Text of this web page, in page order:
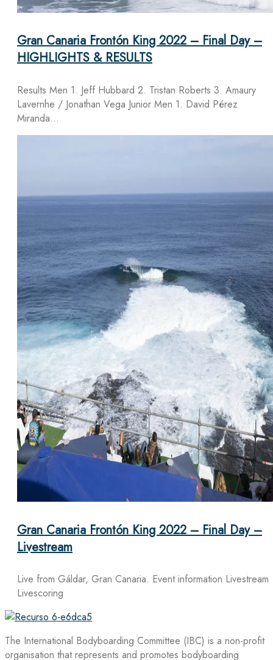
Gran Canaria Frontón King 2022 – Final Day –
HIGHLIGHTS & RESULTS
Results Men 1. Jeff Hubbard 2. Tristan Roberts 3. Amaury
Lavernhe / Jonathan Vega Junior Men 1. David Pérez
Miranda…
Gran Canaria Frontón King 2022 – Final Day –
Livestream
Live from Gáldar, Gran Canaria. Event information Livestream
Livescoring
The International Bodyboarding Committee (IBC) is a non-profit
organisation that represents and promotes bodyboarding